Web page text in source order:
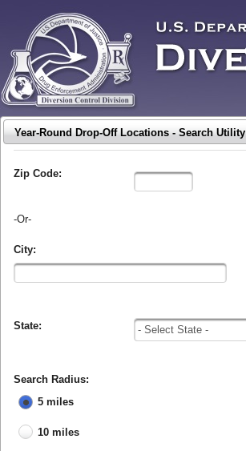
Year-Round Drop-Off Locations - Search Utility
Zip Code:
-Or-
City:
State: - Select State -
Search Radius:
5 miles
10 miles